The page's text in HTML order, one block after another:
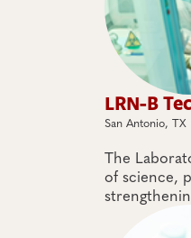
LRN-B
San Antonio, TX
The
of science,